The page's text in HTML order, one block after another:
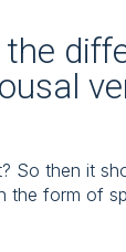
So then it
the form of